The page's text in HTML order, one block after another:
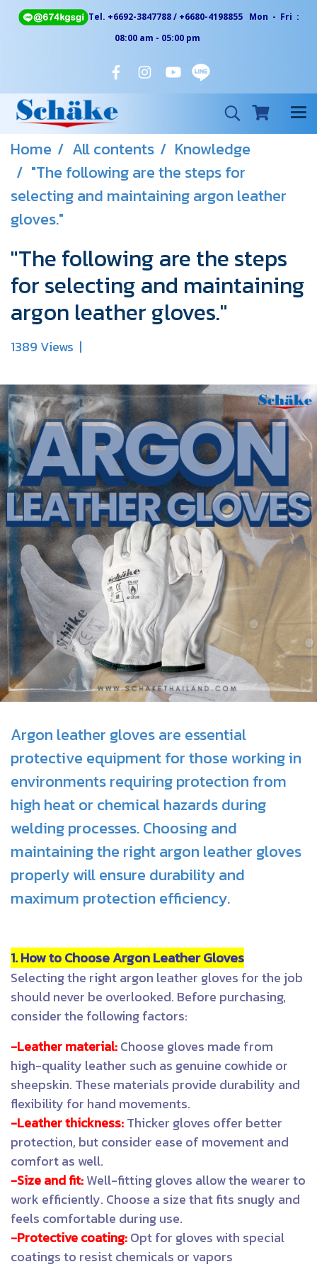
Tel. +6692-3847788 / +6680-4198855 Mon - Fri :
08:00 am - 05:00 pm
Home All contents
Knowledge
"The following are the steps for
selecting and maintaining argon leather
gloves."
"The following are the steps
for selecting and maintaining
argon leather gloves."
1389 Views |
Argon leather gloves are essential
protective equipment for those working in
environments requiring protection from
high heat or chemical hazards during
welding processes. Choosing and
maintaining the right argon leather gloves
properly will ensure durability and
maximum protection efficiency.
1. How to Choose Argon Leather Gloves
Selecting the right argon leather gloves for the job
should never be overlooked. Before purchasing,
consider the following factors:
-Leather material:Choose gloves made from
high-quality leather such as genuine cowhide or
sheepskin. These materials provide durability and
flexibility for hand movements.
-Leather thickness:Thicker gloves offer better
protection, but consider ease of movement and
comfort as well.
-Size and fit:Well-fitting gloves allow the wearer to
work efficiently. Choose a size that fits snugly and
feels comfortable during use.
-Protective coating:Opt for gloves with special
coatings to resist chemicals or vapors